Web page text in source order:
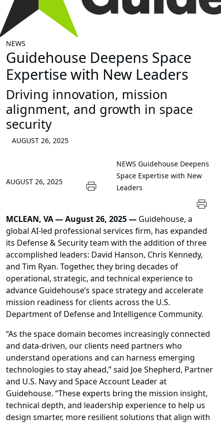
NEWS
Guidehouse Deepens Space
Expertise with New Leaders
Driving innovation, mission
alignment, and growth in space
security
AUGUST 26, 2025
AUGUST 26, 2025
NEWS Guidehouse Deepens
Space Expertise with New
Leaders
MCLEAN, VA — August 26, 2025 — Guidehouse, a
global AI-led professional services firm, has expanded
its Defense & Security team with the addition of three
accomplished leaders: David Hanson, Chris Kennedy,
and Tim Ryan. Together, they bring decades of
operational, strategic, and technical experience to
advance Guidehouse’s space strategy and accelerate
mission readiness for clients across the U.S.
Department of Defense and Intelligence Community.
“As the space domain becomes increasingly connected
and data-driven, our clients need partners who
understand operations and can harness emerging
technologies to stay ahead,” said Joe Shepherd, Partner
and U.S. Navy and Space Account Leader at
Guidehouse. “These experts bring the mission insight,
technical depth, and leadership experience to help us
design smarter, more resilient solutions that align with